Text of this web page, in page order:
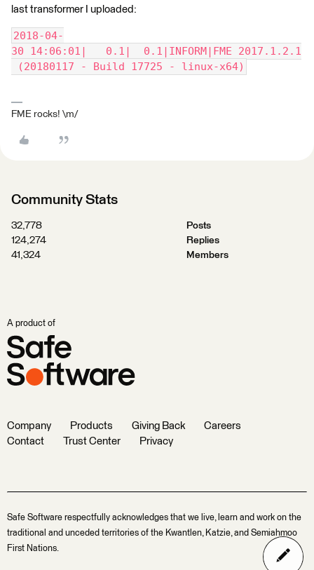
last transformer I uploaded:
2018-04-
30 14:06:01|   0.1|  0.1|INFORM|FME 2017.1.2.1
(20180117 - Build 17725 - linux-x64)
FME rocks! \m/
Community Stats
32,778
Posts
124,274
Replies
41,324
Members
A product of
Company Products Giving Back
Careers
Contact
Trust Center Privacy
Safe Software respectfully acknowledges that we live, learn and work on the
traditional and unceded territories of the Kwantlen, Katzie, and Semiahmoo
First Nations.